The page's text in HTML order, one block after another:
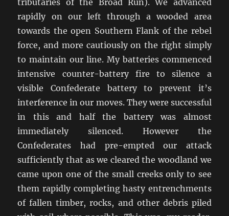
tributaries of the Broad Run). We advanced
rapidly on our left through a wooded area
towards the open Southern Flank of the rebel
force, and more cautiously on the right simply
to maintain our line. My batteries commenced
intensive counter-battery fire to silence a
visible Confederate battery to prevent it’s
interference in our moves. They were successful
in this and half the battery was almost
immediately silenced. However the
Confederates had pre-empted our attack
sufficiently that as we cleared the woodland we
came upon one of the small creeks only to see
them rapidly completing hasty entrenchments
of fallen timber, rocks, and other debris piled